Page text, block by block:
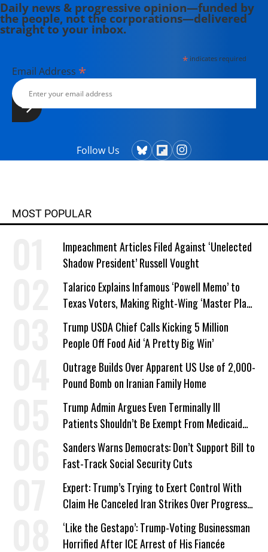
Daily news & progressive opinion—funded by
the people, not the corporations—delivered
straight to your inbox.
*indicates required
Email Address *
Follow Us
MOST POPULAR
Impeachment Articles Filed Against ‘Unelected
Shadow President’ Russell Vought
Talarico Explains Infamous ‘Powell Memo’ to
Texas Voters, Making Right-Wing ‘Master Plan’
a Campaign Issue
Trump USDA Chief Calls Kicking 5 Million
People Off Food Aid ‘A Pretty Big Win’
Outrage Builds Over Apparent US Use of 2,000-
Pound Bomb on Iranian Family Home
Trump Admin Argues Even Terminally Ill
Patients Shouldn’t Be Exempt From Medicaid
Work Requirements
Sanders Warns Democrats: Don’t Support Bill to
Fast-Track Social Security Cuts
Expert: Trump’s Trying to Exert Control With
Claim He Canceled Iran Strikes Over Progress
on Deal
‘Like the Gestapo’: Trump-Voting Businessman
Horrified After ICE Arrest of His Fiancée